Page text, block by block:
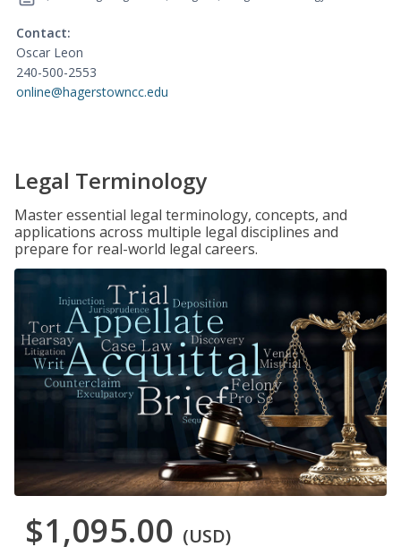
Contact:
Oscar Leon
240-500-2553
online@hagerstowncc.edu
Legal Terminology
Master essential legal terminology, concepts, and
applications across multiple legal disciplines and
prepare for real-world legal careers.
$1,095.00 (USD)